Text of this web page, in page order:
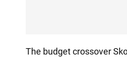
The budget crossover